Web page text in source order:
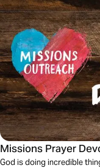
Missions Prayer
God is doing incredible